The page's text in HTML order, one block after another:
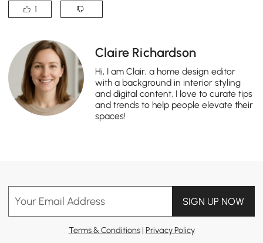
1
Claire Richardson
Hi, I am Clair, a home design editor
with a background in interior styling
and digital content, I love to curate tips
and trends to help people elevate their
spaces!
Your Email Address SIGN UP NOW
Terms & Conditions| Privacy Policy